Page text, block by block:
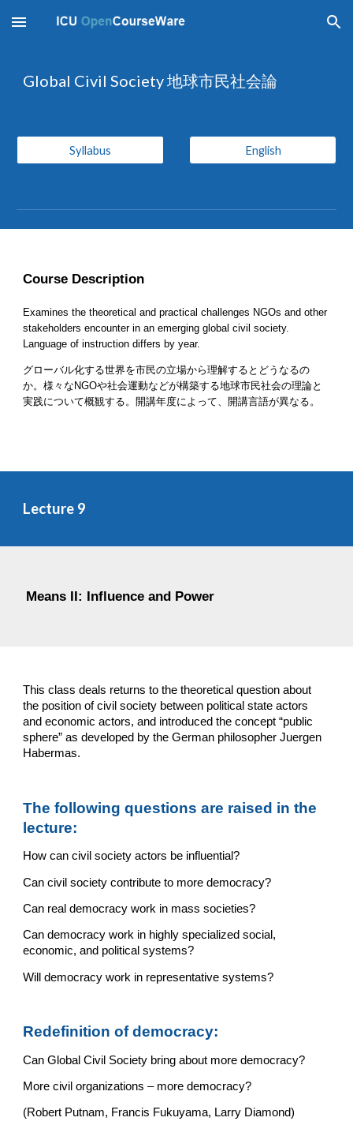
Skip to main content Skip to navigation
Global Civil Society 地球市民社会論
Syllabus English
Course Description
Examines the theoretical and practical challenges NGOs and other
stakeholders encounter in an emerging global civil society.
Language of instruction differs by year.
グローバル化する世界を市民の立場から理解するとどうなるの
か。様々なNGOや社会運動などが構築する地球市民社会の理論と
実践について概観する。開講年度によって、開講言語が異なる。
Lecture 9
Means II: Influence and Power
This class deals returns to the theoretical question about
the position of civil society between political state actors
and economic actors, and introduced the concept “public
sphere” as developed by the German philosopher Juergen
Habermas.
The following questions are raised in the
lecture:
How can civil society actors be influential?
Can civil society contribute to more democracy?
Can real democracy work in mass societies?
Can democracy work in highly specialized social,
economic, and political systems?
Will democracy work in representative systems?
Redefinition of democracy:
Can Global Civil Society bring about more democracy?
More civil organizations – more democracy?
(Robert Putnam, Francis Fukuyama, Larry Diamond)